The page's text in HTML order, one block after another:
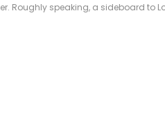
Roughly speaking, a sideboard to